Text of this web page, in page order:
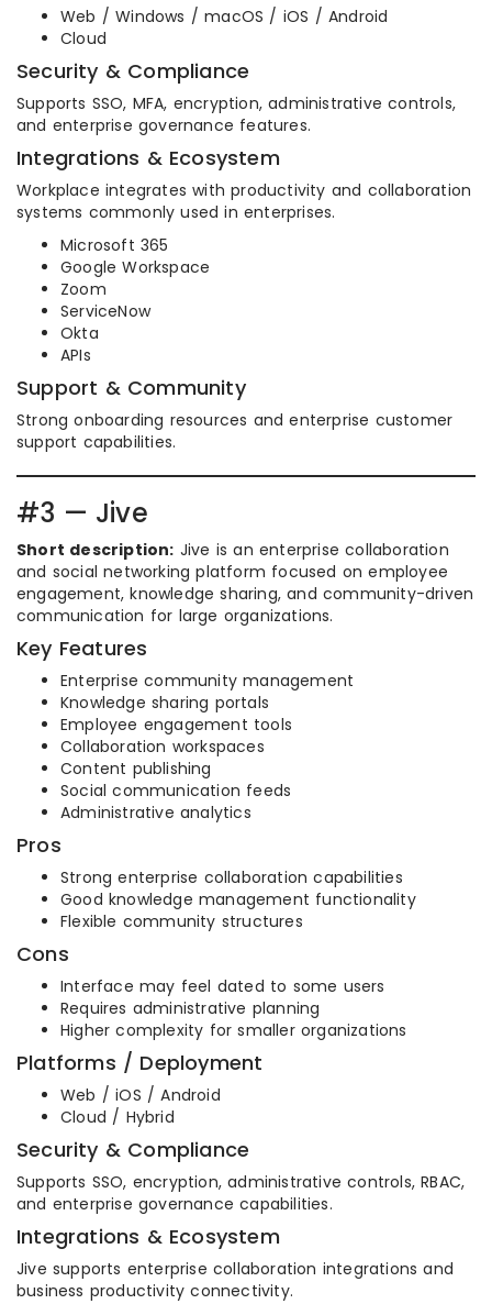
Web / Windows / macOS / iOS / Android
Cloud
Security & Compliance
Supports SSO, MFA, encryption, administrative controls,
and enterprise governance features.
Integrations & Ecosystem
Workplace integrates with productivity and collaboration
systems commonly used in enterprises.
Microsoft 365
Google Workspace
Zoom
ServiceNow
Okta
APIs
Support & Community
Strong onboarding resources and enterprise customer
support capabilities.
#3 — Jive
Short description: Jive is an enterprise collaboration
and social networking platform focused on employee
engagement, knowledge sharing, and community-driven
communication for large organizations.
Key Features
Enterprise community management
Knowledge sharing portals
Employee engagement tools
Collaboration workspaces
Content publishing
Social communication feeds
Administrative analytics
Pros
Strong enterprise collaboration capabilities
Good knowledge management functionality
Flexible community structures
Cons
Interface may feel dated to some users
Requires administrative planning
Higher complexity for smaller organizations
Platforms / Deployment
Web / iOS / Android
Cloud / Hybrid
Security & Compliance
Supports SSO, encryption, administrative controls, RBAC,
and enterprise governance capabilities.
Integrations & Ecosystem
Jive supports enterprise collaboration integrations and
business productivity connectivity.